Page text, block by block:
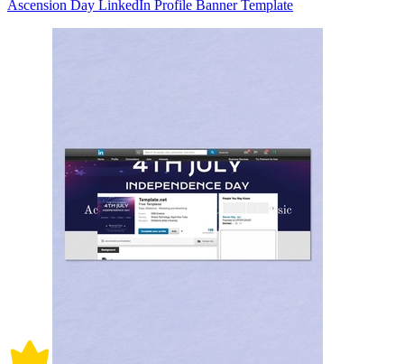
Ascension Day LinkedIn Profile Banner Template